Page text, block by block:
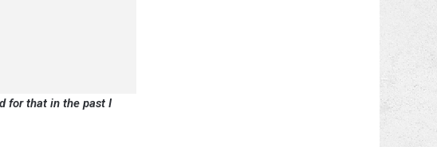
for that in the past I